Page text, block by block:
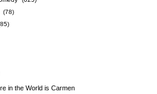
(78)
in the World is Carmen